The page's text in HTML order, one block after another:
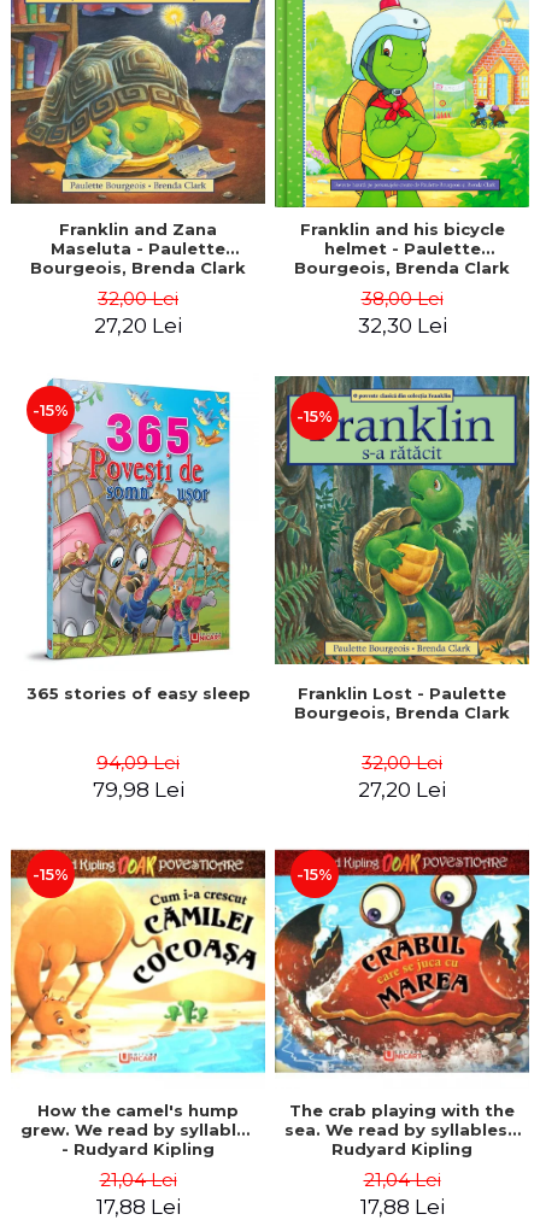
LEGAL AND ADMINISTRATIVE
SCIENCES
ECONOMIC SCIENCES
EXACT SCIENCES
PHYSICAL EDUCATION AND
SPORTS
PROCEEDINGS
SCIENTIFIC PUBLICATIONS
PRE-UNIVERSITY
FREE TIME
COMING SOON
PROMOTIONS
STUDY PACKAGES
Distributors
Franklin and Zana
Maseluta - Paulette
Bourgeois, Brenda Clark
32,00 Lei
27,20 Lei
Franklin and his bicycle
helmet - Paulette
Bourgeois, Brenda Clark
38,00 Lei
32,30 Lei
-15%
365 stories of easy sleep
94,09 Lei
79,98 Lei
-15%
Franklin Lost - Paulette
Bourgeois, Brenda Clark
32,00 Lei
27,20 Lei
-15%
How the camel's hump
grew. We read by syllables
- Rudyard Kipling
21,04 Lei
17,88 Lei
-15%
The crab playing with the
sea. We read by syllables -
Rudyard Kipling
21,04 Lei
17,88 Lei